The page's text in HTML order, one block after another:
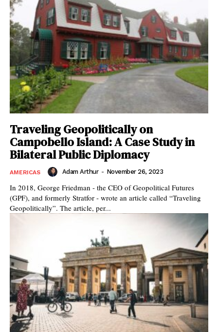
Traveling Geopolitically on
Campobello Island: A Case Study in
Bilateral Public Diplomacy
AMERICAS Adam Arthur - November 26, 2023
In 2018, George Friedman - the CEO of Geopolitical Futures
(GPF), and formerly Stratfor - wrote an article called “Traveling
Geopolitically”. The article, per...